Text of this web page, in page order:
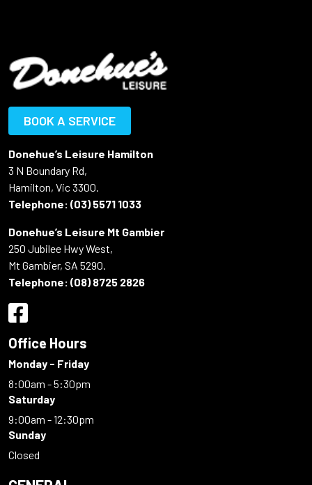
BOOK A SERVICE
Donehue’s Leisure Hamilton
3 N Boundary Rd,
Hamilton, Vic 3300.
Telephone: (03) 5571 1033
Donehue’s Leisure Mt Gambier
250 Jubilee Hwy West,
Mt Gambier, SA 5290.
Telephone: (08) 8725 2826
Office Hours
Monday - Friday
8:00am - 5:30pm
Saturday
9:00am - 12:30pm
Sunday
Closed